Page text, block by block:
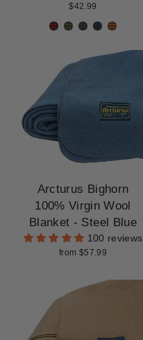
$42.99
Arcturus Bighorn
100% Virgin Wool
Blanket - Steel Blue
100 reviews
from $57.99